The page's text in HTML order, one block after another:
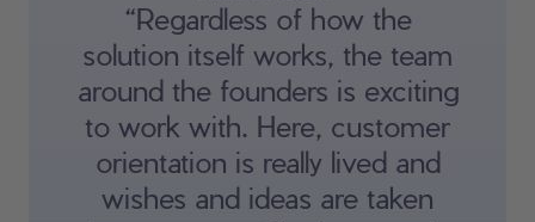
“Regardless of how the
solution itself works, the team
around the founders is exciting
to work with. Here, customer
orientation is really lived and
wishes and ideas are taken